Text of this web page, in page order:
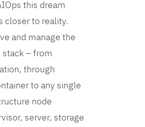
this dream
closer to reality.
and manage the
– from
through
to any single
node
server, storage